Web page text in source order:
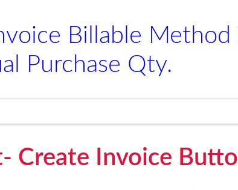
Billable Method
Purchase Qty.
Create Invoice